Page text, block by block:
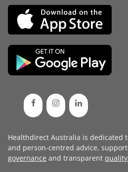
Healthdirect Australia is dedicated
and person-centred advice,
governance and transparent